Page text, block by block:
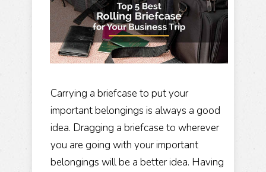
​Carrying a briefcase to put your
important belongings is always a good
idea. Dragging a briefcase to wherever
you are going with your important
belongings will be a better idea. Having